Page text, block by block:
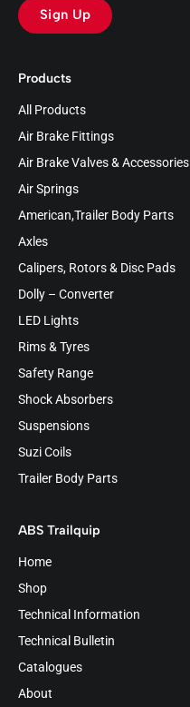
Products
All Products
Air Brake Fittings
Air Brake Valves & Accessories
Air Springs
American,Trailer Body Parts
Axles
Calipers, Rotors & Disc Pads
Dolly – Converter
LED Lights
Rims & Tyres
Safety Range
Shock Absorbers
Suspensions
Suzi Coils
Trailer Body Parts
ABS Trailquip
Home
Shop
Technical Information
Technical Bulletin
Catalogues
About
Sign Up